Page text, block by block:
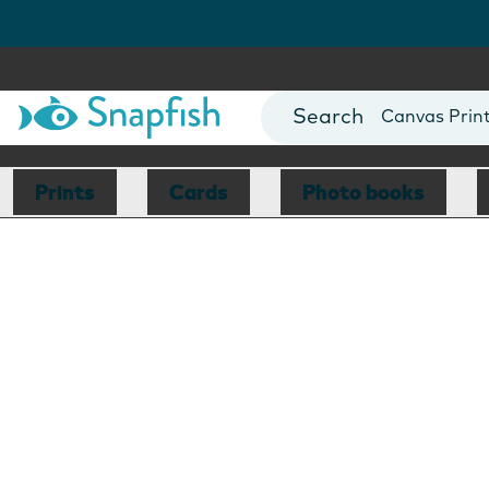
Photo Books
Canvas
Mugs
Blankets
Prints Cards Photo books